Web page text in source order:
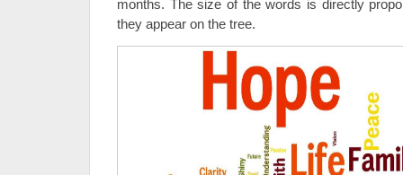
months. The size of the words is directly
they appear on the tree.